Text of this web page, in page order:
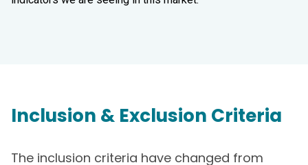
Inclusion & Exclusion Criteria
The inclusion criteria have changed from